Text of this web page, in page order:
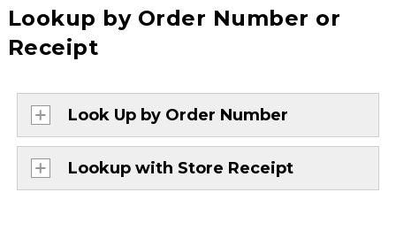
Lookup by Order Number or
Receipt
Look Up by Order Number
Lookup with Store Receipt